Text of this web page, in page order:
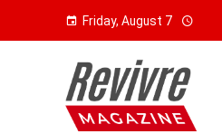
Friday, August 7